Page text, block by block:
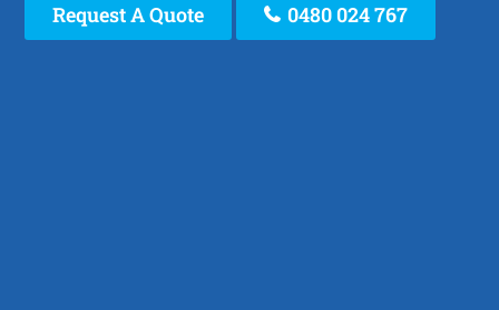
Request A Quote 0480 024 767